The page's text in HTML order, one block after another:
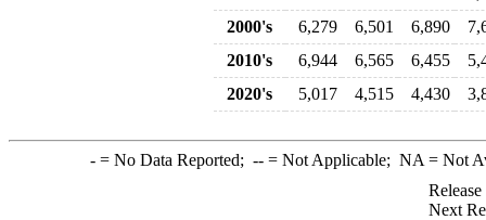
2000's
6,279 6,501 6,890
2010's
6,944 6,565 6,455
2020's
5,017 4,515 4,430
-= No Data Reported; --= Not Applicable; NA = Not
Next